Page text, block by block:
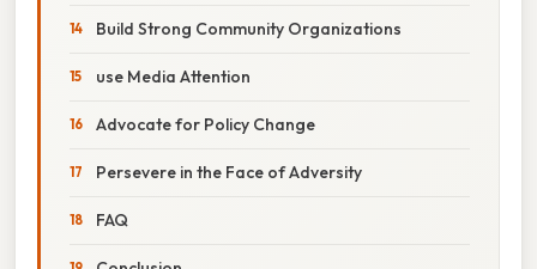
Build Strong Community Organizations
use Media Attention
Advocate for Policy Change
Persevere in the Face of Adversity
FAQ